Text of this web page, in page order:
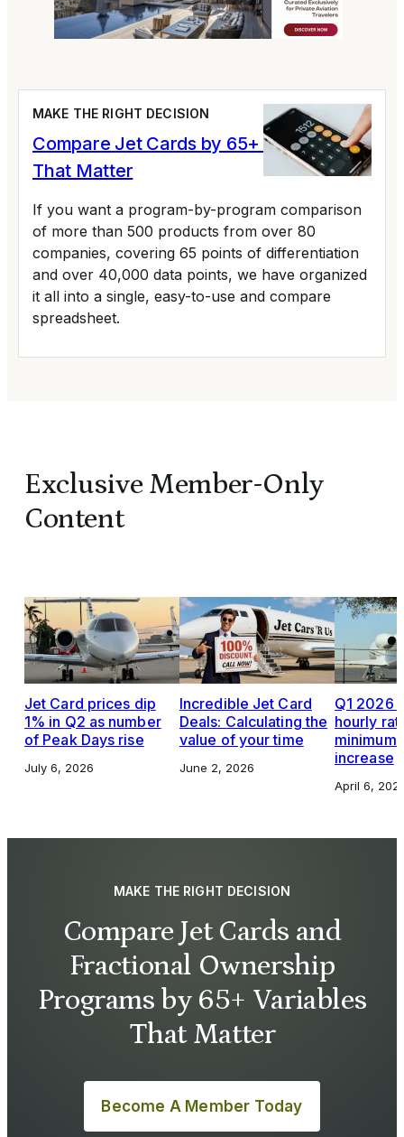
MAKE THE RIGHT DECISION
Compare Jet Cards by 65+ Variables
That Matter
If you want a program-by-program comparison
of more than 500 products from over 80
companies, covering 65 points of differentiation
and over 40,000 data points, we have organized
it all into a single, easy-to-use and compare
spreadsheet.
Exclusive Member-Only
Content
Jet Card prices dip
1% in Q2 as number
of Peak Days rise
July 6, 2026
Incredible Jet Card
Deals: Calculating the
value of your time
June 2, 2026
Q1 2026
hourly
increase
April 6,
MAKE THE RIGHT DECISION
Compare Jet Cards and
Fractional Ownership
Programs by 65+ Variables
That Matter
Become A Member Today